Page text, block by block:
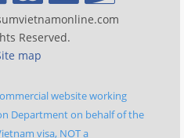
Reserved.
map
website working
Department on behalf of the
visa, NOT a